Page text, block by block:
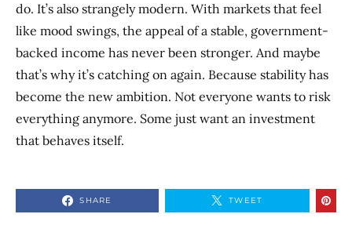
do. It’s also strangely modern. With markets that feel
like mood swings, the appeal of a stable, government-
backed income has never been stronger. And maybe
that’s why it’s catching on again. Because stability has
become the new ambition. Not everyone wants to risk
everything anymore. Some just want an investment
that behaves itself.
SHARE TWEET